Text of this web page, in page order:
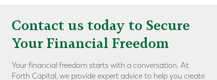
Contact us today to Secure
Your Financial Freedom
Your financial freedom starts with a conversation. At
Forth Capital, we provide expert advice to help you create